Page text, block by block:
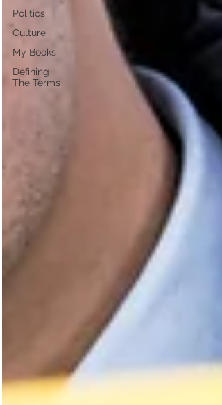
Politics
Culture
My Books
Defining
The Terms